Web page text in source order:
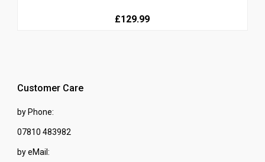
£129.99
Customer Care
by Phone:
07810 483982
by eMail: